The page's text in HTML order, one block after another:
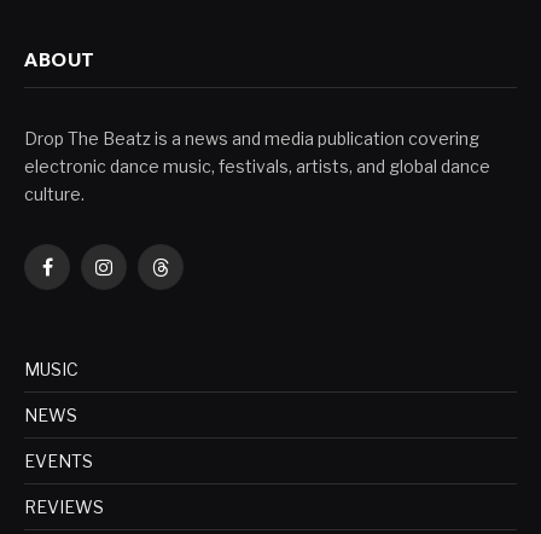
ABOUT
Drop The Beatz is a news and media publication covering
electronic dance music, festivals, artists, and global dance
culture.
FacebookInstagramThreads
MUSIC
NEWS
EVENTS
REVIEWS